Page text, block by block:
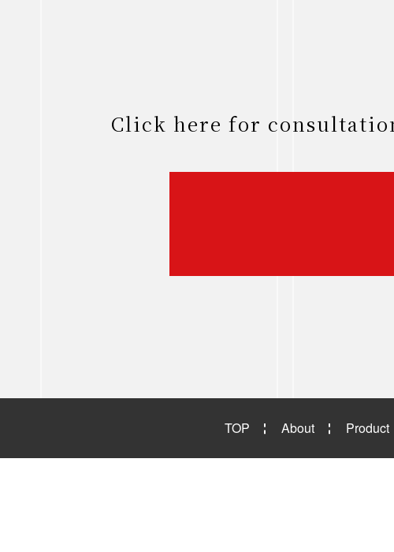
Click here for
TOP About Product